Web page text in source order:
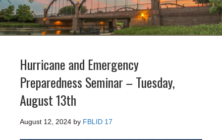
Hurricane and Emergency
Preparedness Seminar – Tuesday,
August 13th
August 12, 2024 by FBLID 17